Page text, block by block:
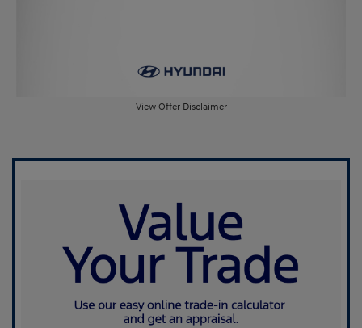
View Offer Disclaimer